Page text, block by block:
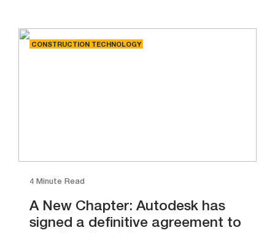
CONSTRUCTION TECHNOLOGY
4 Minute Read
A New Chapter: Autodesk has
signed a definitive agreement to